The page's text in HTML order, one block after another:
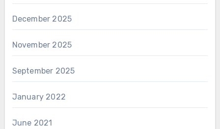
December 2025
November 2025
September 2025
January 2022
June 2021